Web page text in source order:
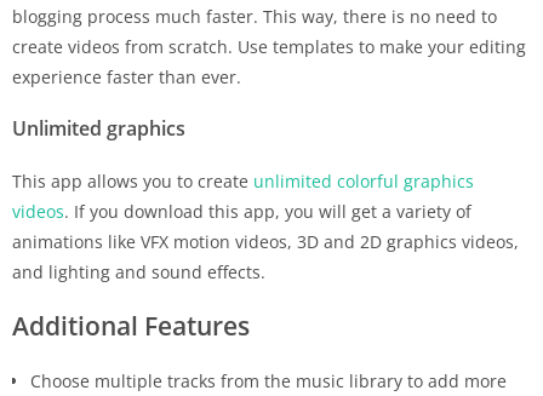
blogging process much faster. This way, there is no need to
create videos from scratch. Use templates to make your editing
experience faster than ever.
Unlimited graphics
This app allows you to create unlimited colorful graphics
videos. If you download this app, you will get a variety of
animations like VFX motion videos, 3D and 2D graphics videos,
and lighting and sound effects.
Additional Features
Choose multiple tracks from the music library to add more